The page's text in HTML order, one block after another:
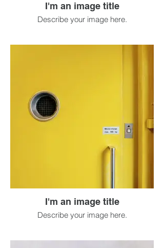
I'm an image title
Describe your image here.
I'm an image title
Describe your image here.